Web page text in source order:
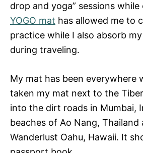
drop and yoga” sessions
YOGO mat has allowed me to
practice while I also absorb
during traveling.
My mat has been everywhere
taken my mat next to the
into the dirt roads in Mumbai,
beaches of Ao Nang, Thailand
Wanderlust Oahu, Hawaii. It